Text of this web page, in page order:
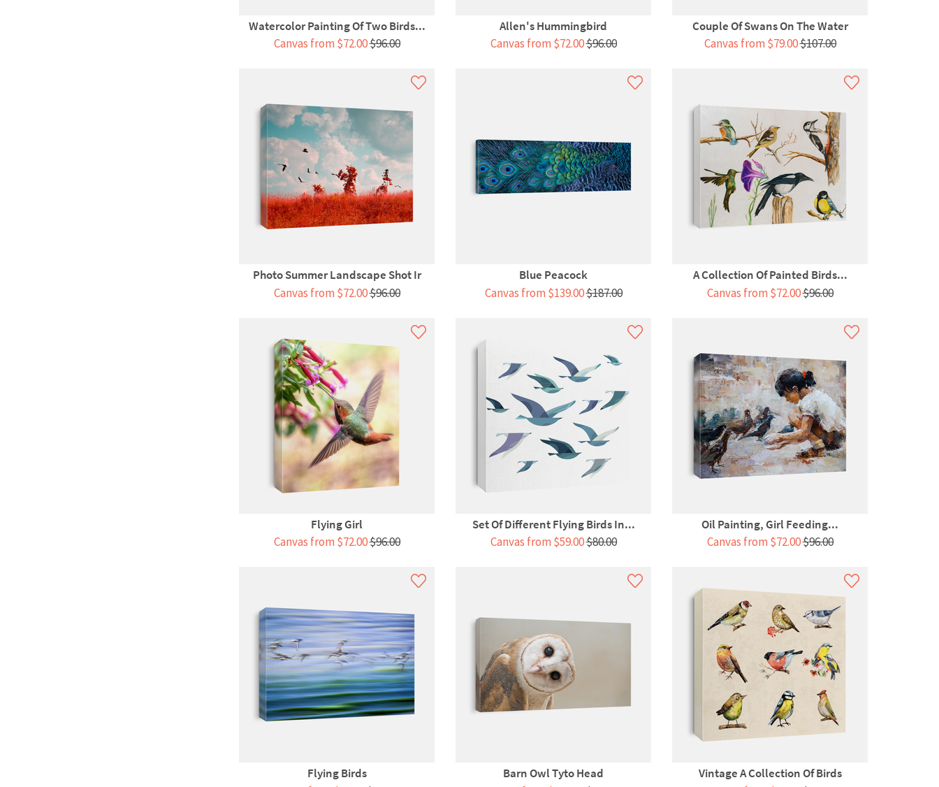
Watercolor Painting Of Two Birds...
Canvas from $72.00$96.00
Allen's Hummingbird
Canvas from $72.00$96.00
Couple Of Swans On The Water
Canvas from $79.00$107.00
Photo Summer Landscape Shot Ir
Canvas from $72.00$96.00
Blue Peacock
Canvas from $139.00$187.00
A Collection Of Painted Birds...
Canvas from $72.00$96.00
Flying Girl
Canvas from $72.00$96.00
Set Of Different Flying Birds In...
Canvas from $59.00$80.00
Oil Painting, Girl Feeding...
Canvas from $72.00$96.00
Flying Birds
Barn Owl Tyto Head
Vintage A Collection Of Birds